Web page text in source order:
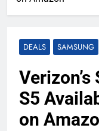
DEALS SAMSUNG
S5
on